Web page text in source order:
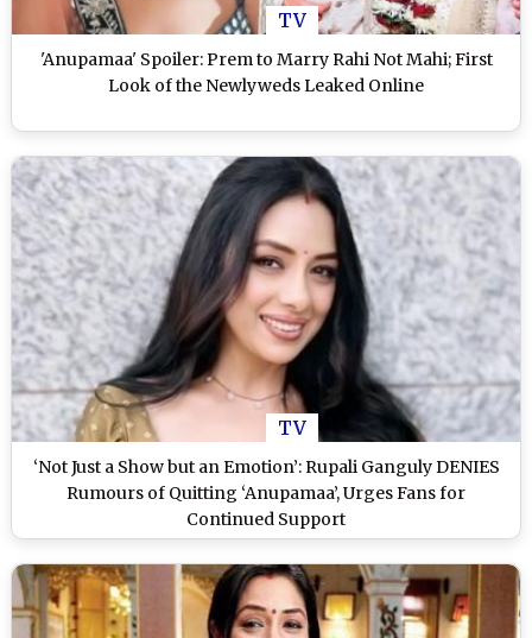
TV
'Anupamaa' Spoiler: Prem to Marry Rahi Not Mahi; First
Look of the Newlyweds Leaked Online
TV
‘Not Just a Show but an Emotion’: Rupali Ganguly DENIES
Rumours of Quitting ‘Anupamaa’, Urges Fans for
Continued Support